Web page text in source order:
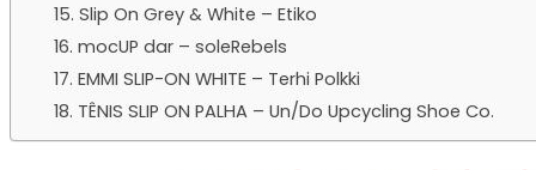
15. Slip On Grey & White – Etiko
16. mocUP dar – soleRebels
17. EMMI SLIP-ON WHITE – Terhi Polkki
18. TÊNIS SLIP ON PALHA – Un/Do Upcycling Shoe Co.